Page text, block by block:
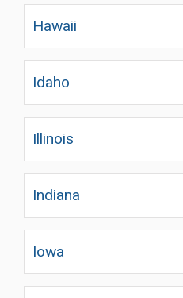
Hawaii
Idaho
Illinois
Indiana
Iowa